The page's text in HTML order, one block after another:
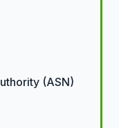
(ASN)